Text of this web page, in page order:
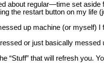
about regular—time set
the restart button on my life
up machine (or
or just basically
“Stuff” that will refresh